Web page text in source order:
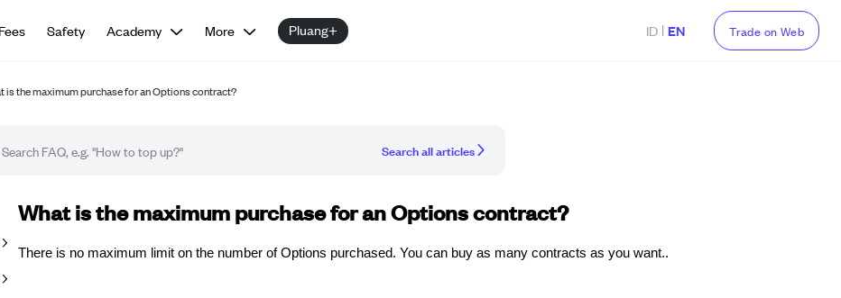
Fees Safety Academy More Pluang+ ID | EN Trade on Web
is the maximum purchase for an Options contract?
Search all articles
FAQ article
What is the maximum purchase for an Options contract?
There is no maximum limit on the number of Options purchased. You can buy as many contracts as you want..